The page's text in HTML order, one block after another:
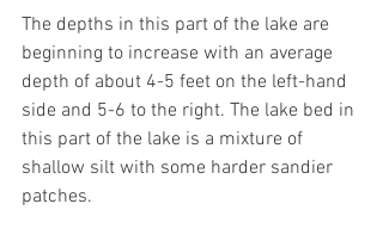
The depths in this part of the lake are
beginning to increase with an average
depth of about 4-5 feet on the left-hand
side and 5-6 to the right. The lake bed in
this part of the lake is a mixture of
shallow silt with some harder sandier
patches.